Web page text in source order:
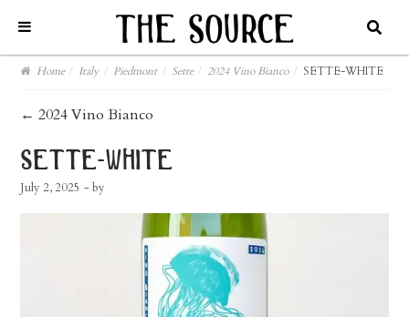
Home / Italy / Piedmont / Sette / 2024 Vino Bianco / SETTE-WHITE
post
navigation
← 2024 Vino Bianco
sette-white
July 2, 2025 - by